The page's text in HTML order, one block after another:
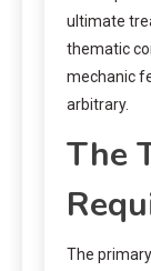
ultimate
thematic
mechanic
arbitrary.
The
The